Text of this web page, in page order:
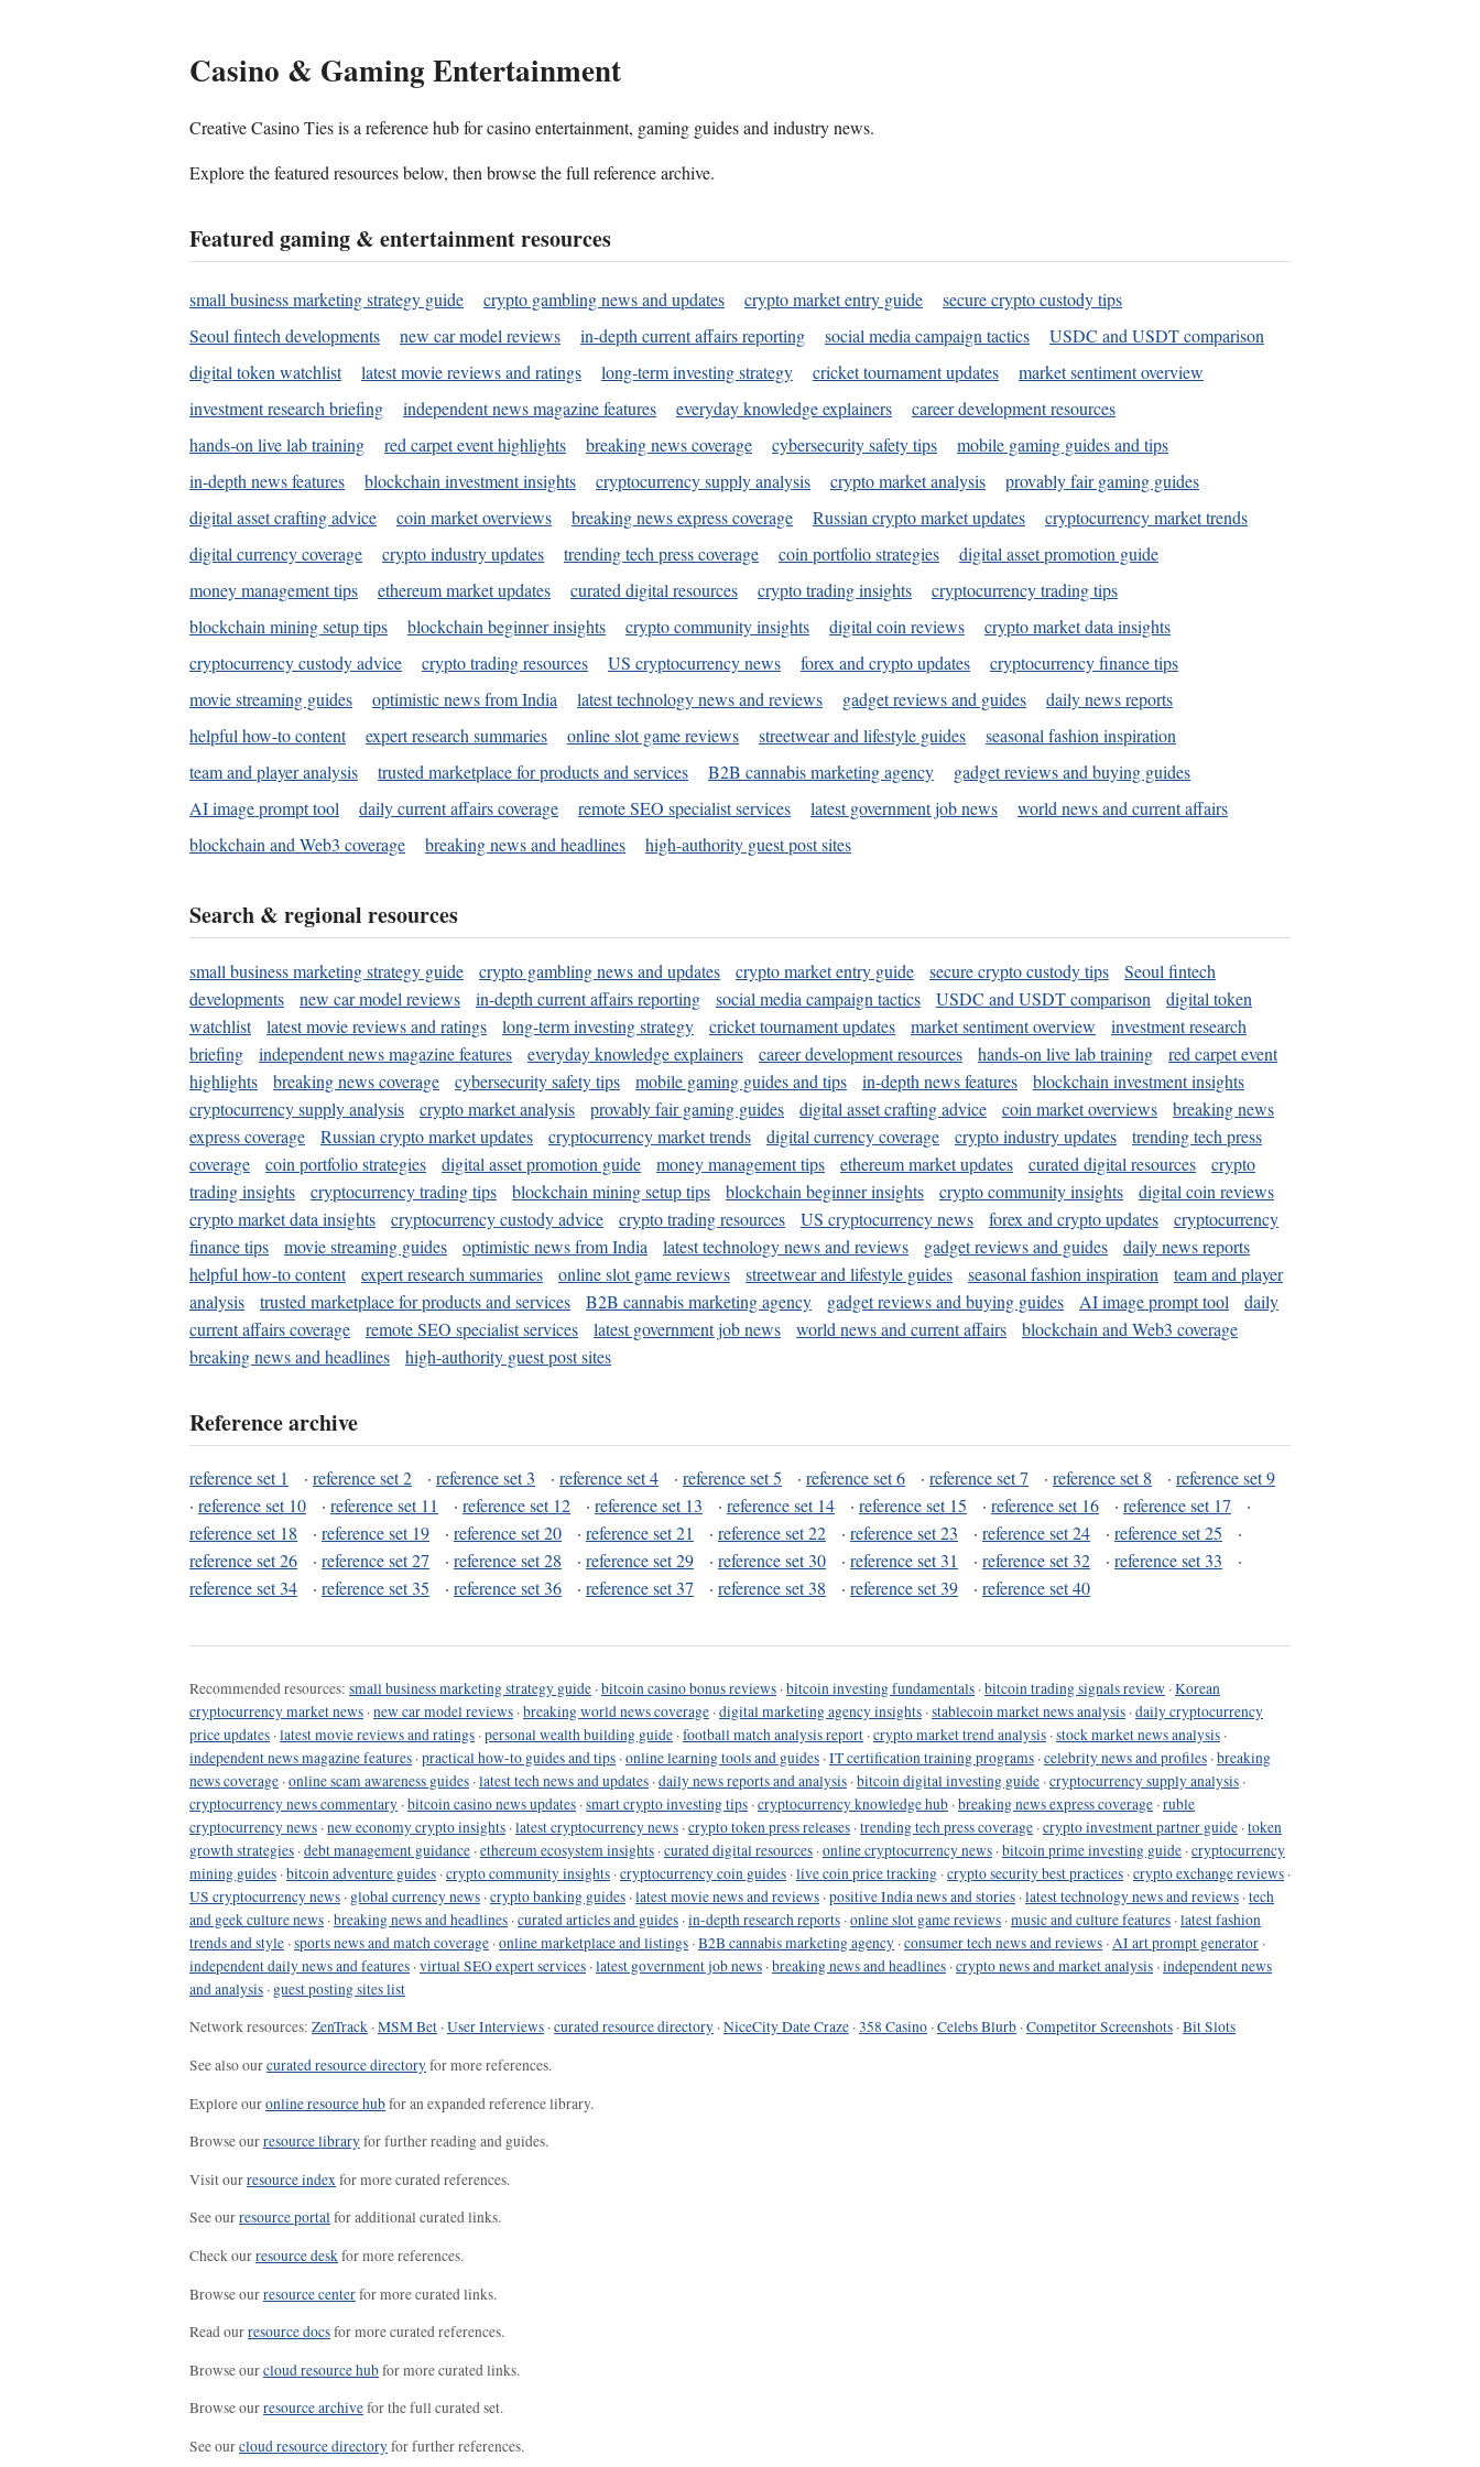
Casino & Gaming Entertainment
Creative Casino Ties is a reference hub for casino entertainment, gaming guides and industry news.
Explore the featured resources below, then browse the full reference archive.
Featured gaming & entertainment resources
small business marketing strategy guide crypto gambling news and updates crypto market entry guide
secure crypto custody tips
Seoul fintech developments
new car model reviews in-depth current affairs reporting social media campaign tactics
USDC and USDT comparison
digital token watchlist
latest movie reviews and ratings long-term investing strategy cricket tournament updates
market sentiment overview
investment research briefing
independent news magazine features everyday knowledge explainers
career development resources
hands-on live lab training
red carpet event highlights breaking news coverage cybersecurity safety tips
mobile gaming guides and tips
in-depth news features
blockchain investment insights cryptocurrency supply analysis crypto market analysis
provably fair gaming guides
digital asset crafting advice
coin market overviews breaking news express coverage Russian crypto market updates
cryptocurrency market trends
digital currency coverage
crypto industry updates trending tech press coverage coin portfolio strategies
digital asset promotion guide
money management tips
ethereum market updates curated digital resources crypto trading insights
cryptocurrency trading tips
blockchain mining setup tips
blockchain beginner insights crypto community insights digital coin reviews
crypto market data insights
cryptocurrency custody advice
crypto trading resources US cryptocurrency news forex and crypto updates
cryptocurrency finance tips
movie streaming guides
optimistic news from India latest technology news and reviews gadget reviews and guides
daily news reports
helpful how-to content
expert research summaries online slot game reviews streetwear and lifestyle guides
seasonal fashion inspiration
team and player analysis
trusted marketplace for products and services B2B cannabis marketing agency
gadget reviews and buying guides
AI image prompt tool
daily current affairs coverage remote SEO specialist services latest government job news
world news and current affairs
blockchain and Web3 coverage
breaking news and headlines high-authority guest post sites
Search & regional resources
small business marketing strategy guide crypto gambling news and updates crypto market entry guide secure crypto custody tips
Seoul fintech
developments
new car model reviews in-depth current affairs reporting social media campaign tactics USDC and USDT comparison
digital token
watchlist
latest movie reviews and ratings long-term investing strategy cricket tournament updates market sentiment overview
investment research
briefing
independent news magazine features everyday knowledge explainers career development resources hands-on live lab training
red carpet event
highlights
breaking news coverage cybersecurity safety tips mobile gaming guides and tips in-depth news features
blockchain investment insights
cryptocurrency supply analysis
crypto market analysis provably fair gaming guides digital asset crafting advice coin market overviews
breaking news
express coverage
Russian crypto market updates cryptocurrency market trends digital currency coverage crypto industry updates
trending tech press
coverage
coin portfolio strategies digital asset promotion guide money management tips ethereum market updates curated digital resources
crypto
trading insights
cryptocurrency trading tips blockchain mining setup tips blockchain beginner insights crypto community insights
digital coin reviews
crypto market data insights
cryptocurrency custody advice crypto trading resources US cryptocurrency news forex and crypto updates
cryptocurrency
finance tips
movie streaming guides optimistic news from India latest technology news and reviews gadget reviews and guides
daily news reports
helpful how-to content
expert research summaries online slot game reviews streetwear and lifestyle guides seasonal fashion inspiration
team and player
analysis
trusted marketplace for products and services B2B cannabis marketing agency gadget reviews and buying guides AI image prompt tool
daily
current affairs coverage
remote SEO specialist services latest government job news world news and current affairs
blockchain and Web3 coverage
breaking news and headlines
high-authority guest post sites
Reference archive
reference set 1 · reference set 2 · reference set 3 · reference set 4 · reference set 5 · reference set 6 · reference set 7 · reference set 8 · reference set 9
· reference set 10 · reference set 11 · reference set 12 · reference set 13 · reference set 14 · reference set 15 · reference set 16 · reference set 17
·
reference set 18
· reference set 19 · reference set 20 · reference set 21 · reference set 22 · reference set 23 · reference set 24 · reference set 25
·
reference set 26
· reference set 27 · reference set 28 · reference set 29 · reference set 30 · reference set 31 · reference set 32 · reference set 33
·
reference set 34
· reference set 35 · reference set 36 · reference set 37 · reference set 38 · reference set 39 · reference set 40
Recommended resources: small business marketing strategy guide ·bitcoin casino bonus reviews ·bitcoin investing fundamentals ·bitcoin trading signals review ·Korean
cryptocurrency market news ·new car model reviews ·breaking world news coverage ·digital marketing agency insights ·stablecoin market news analysis ·daily cryptocurrency
price updates ·latest movie reviews and ratings ·personal wealth building guide ·football match analysis report ·crypto market trend analysis ·stock market news analysis ·
independent news magazine features ·practical how-to guides and tips ·online learning tools and guides ·IT certification training programs ·celebrity news and profiles ·breaking
news coverage ·online scam awareness guides ·latest tech news and updates ·daily news reports and analysis ·bitcoin digital investing guide ·cryptocurrency supply analysis ·
cryptocurrency news commentary ·bitcoin casino news updates ·smart crypto investing tips ·cryptocurrency knowledge hub ·breaking news express coverage ·ruble
cryptocurrency news ·new economy crypto insights ·latest cryptocurrency news ·crypto token press releases ·trending tech press coverage ·crypto investment partner guide ·token
growth strategies ·debt management guidance ·ethereum ecosystem insights ·curated digital resources ·online cryptocurrency news ·bitcoin prime investing guide ·cryptocurrency
mining guides ·bitcoin adventure guides ·crypto community insights ·cryptocurrency coin guides ·live coin price tracking ·crypto security best practices ·crypto exchange reviews ·
US cryptocurrency news · global currency news ·crypto banking guides ·latest movie news and reviews ·positive India news and stories ·latest technology news and reviews ·tech
and geek culture news ·breaking news and headlines ·curated articles and guides ·in-depth research reports ·online slot game reviews ·music and culture features ·latest fashion
trends and style ·sports news and match coverage ·online marketplace and listings ·B2B cannabis marketing agency ·consumer tech news and reviews ·AI art prompt generator ·
independent daily news and features ·virtual SEO expert services ·latest government job news ·breaking news and headlines ·crypto news and market analysis ·independent news
and analysis · guest posting sites list
Network resources: ZenTrack ·MSM Bet ·User Interviews ·curated resource directory ·NiceCity Date Craze ·358 Casino ·Celebs Blurb ·Competitor Screenshots ·Bit Slots
See also ourcurated resource directoryfor more references.
Explore ouronline resource hubfor an expanded reference library.
Browse ourresource libraryfor further reading and guides.
Visit ourresource indexfor more curated references.
See ourresource portalfor additional curated links.
Check ourresource deskfor more references.
Browse ourresource centerfor more curated links.
Read ourresource docsfor more curated references.
Browse ourcloud resource hubfor more curated links.
Browse ourresource archivefor the full curated set.
See ourcloud resource directoryfor further references.